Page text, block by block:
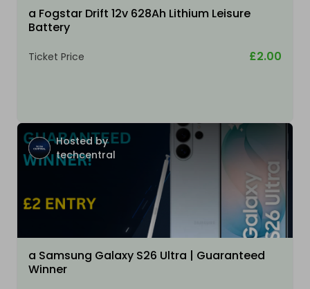
a Fogstar Drift 12v 628Ah Lithium Leisure
Battery
Ticket Price £2.00
Hosted by
techcentral
a Samsung Galaxy S26 Ultra | Guaranteed
Winner